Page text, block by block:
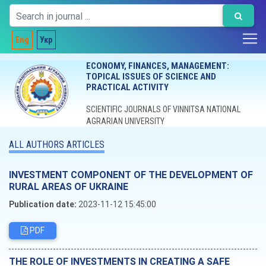
Eng Укр
ECONOMY, FINANCES, MANAGEMENT:
TOPICAL ISSUES OF SCIENCE AND
PRACTICAL ACTIVITY
SCIENTIFIC JOURNALS OF VINNITSA NATIONAL
AGRARIAN UNIVERSITY
ALL AUTHORS ARTICLES
INVESTMENT COMPONENT OF THE DEVELOPMENT OF
RURAL AREAS OF UKRAINE
Publication date: 2023-11-12 15:45:00
PDF
THE ROLE OF INVESTMENTS IN CREATING A SAFE